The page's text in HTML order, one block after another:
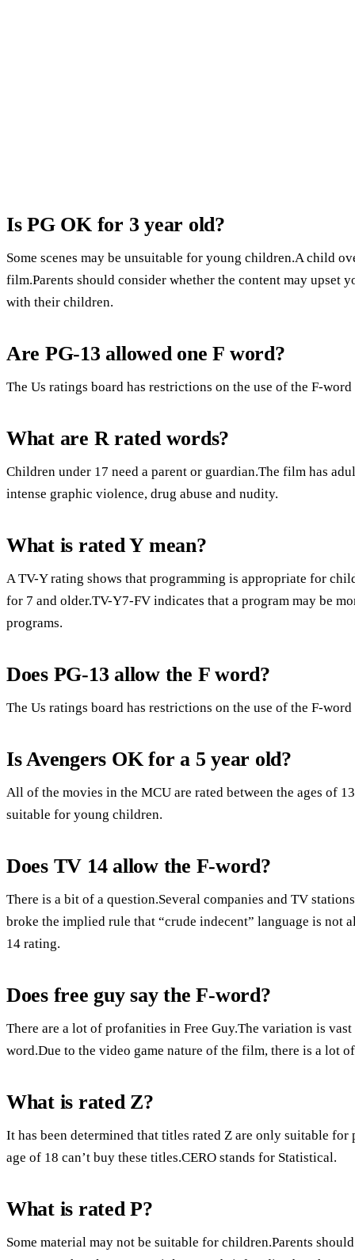
Is PG OK for 3 year old?
Some scenes may be unsuitable for young children.A child
film.Parents should consider whether the content may upset
with their children.
Are PG-13 allowed one F word?
The Us ratings board has restrictions on the use of the F-
What are R rated words?
Children under 17 need a parent or guardian.The film has
intense graphic violence, drug abuse and nudity.
What is rated Y mean?
A TV-Y rating shows that programming is appropriate for
for 7 and older.TV-Y7-FV indicates that a program may be
programs.
Does PG-13 allow the F word?
The Us ratings board has restrictions on the use of the F-
Is Avengers OK for a 5 year old?
All of the movies in the MCU are rated between the ages of
suitable for young children.
Does TV 14 allow the F-word?
There is a bit of a question.Several companies and TV
broke the implied rule that “crude indecent” language is not
14 rating.
Does free guy say the F-word?
There are a lot of profanities in Free Guy.The variation is
word.Due to the video game nature of the film, there is a lot
What is rated Z?
It has been determined that titles rated Z are only suitable
age of 18 can’t buy these titles.CERO stands for Statistical.
What is rated P?
Some material may not be suitable for children.Parents